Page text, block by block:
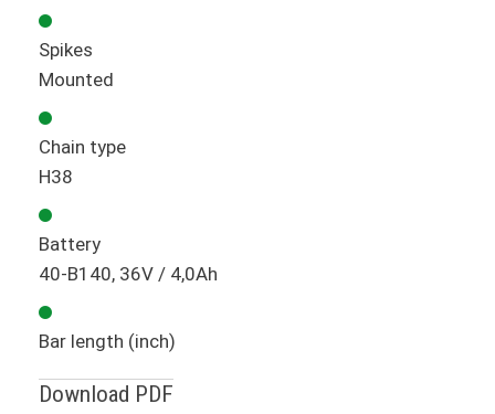
Spikes
Mounted
Chain type
H38
Battery
40-B140, 36V / 4,0Ah
Bar length (inch)
Download PDF